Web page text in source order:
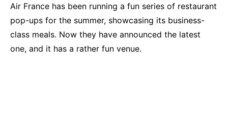
Air France has been running a fun series of restaurant
pop-ups for the summer, showcasing its business-
class meals. Now they have announced the latest
one, and it has a rather fun venue.